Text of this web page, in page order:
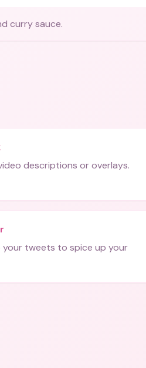
curry sauce.
descriptions or overlays.
tweets to spice up your